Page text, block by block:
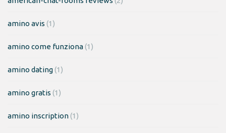
amino avis (1)
amino come funziona(1)
amino dating(1)
amino gratis (1)
amino inscription(1)